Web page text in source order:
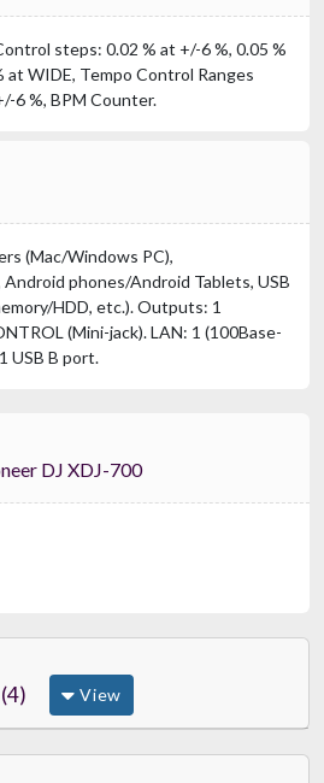
steps: 0.02 % at +/-6 %, 0.05 %
at WIDE, Tempo Control Ranges
6 %, BPM Counter.
(Mac/Windows PC),
phones/Android Tablets, USB
HDD, etc.). Outputs: 1
(Mini-jack). LAN: 1 (100Base-
USB B port.
For Pioneer DJ XDJ-700
View